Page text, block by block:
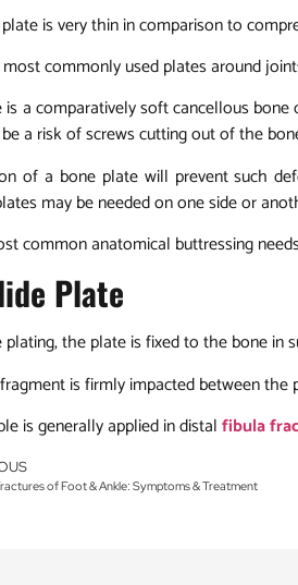
is very thin in comparison to
commonly used plates around
is a comparatively soft cancellous
a risk of screws cutting out of the
of a bone plate will prevent such
may be needed on one side or
common anatomical buttressing
Plate
plating, the plate is fixed to the bone
is firmly impacted between
is generally applied in distalfibula
of Foot & Ankle: Symptoms & Treatment